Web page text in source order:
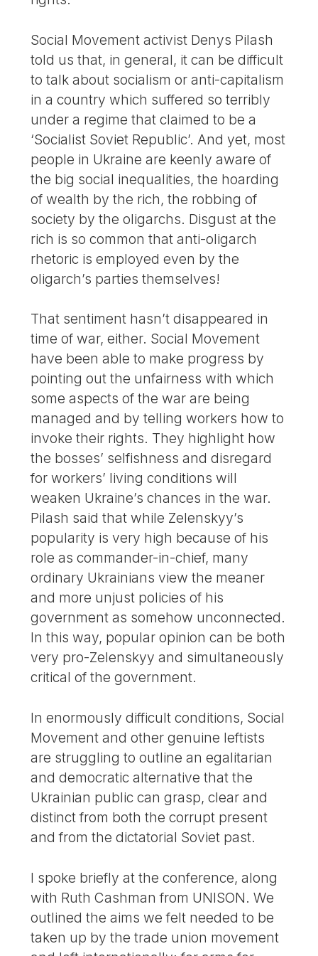
Social Movement activist Denys Pilash
told us that, in general, it can be difficult
to talk about socialism or anti-capitalism
in a country which suffered so terribly
under a regime that claimed to be a
‘Socialist Soviet Republic’. And yet, most
people in Ukraine are keenly aware of
the big social inequalities, the hoarding
of wealth by the rich, the robbing of
society by the oligarchs. Disgust at the
rich is so common that anti-oligarch
rhetoric is employed even by the
oligarch’s parties themselves!
That sentiment hasn’t disappeared in
time of war, either. Social Movement
have been able to make progress by
pointing out the unfairness with which
some aspects of the war are being
managed and by telling workers how to
invoke their rights. They highlight how
the bosses’ selfishness and disregard
for workers’ living conditions will
weaken Ukraine’s chances in the war.
Pilash said that while Zelenskyy’s
popularity is very high because of his
role as commander-in-chief, many
ordinary Ukrainians view the meaner
and more unjust policies of his
government as somehow unconnected.
In this way, popular opinion can be both
very pro-Zelenskyy and simultaneously
critical of the government.
In enormously difficult conditions, Social
Movement and other genuine leftists
are struggling to outline an egalitarian
and democratic alternative that the
Ukrainian public can grasp, clear and
distinct from both the corrupt present
and from the dictatorial Soviet past.
I spoke briefly at the conference, along
with Ruth Cashman from UNISON. We
outlined the aims we felt needed to be
taken up by the trade union movement